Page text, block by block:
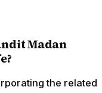
Madan
the related